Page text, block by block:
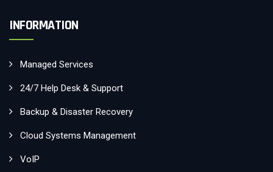
INFORMATION
Managed Services
24/7 Help Desk & Support
Backup & Disaster Recovery
Cloud Systems Management
VoIP